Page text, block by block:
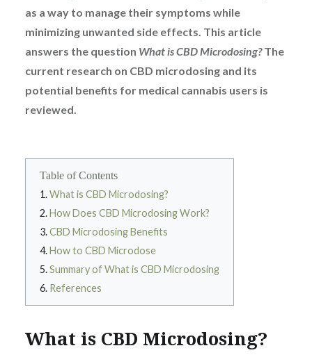
as a way to manage their symptoms while
minimizing unwanted side effects. This article
answers the question What is CBD Microdosing?The
current research on CBD microdosing and its
potential benefits for medical cannabis users is
reviewed.
Table of Contents
What is CBD Microdosing?
How Does CBD Microdosing Work?
CBD Microdosing Benefits
How to CBD Microdose
Summary of What is CBD Microdosing
References
What is CBD Microdosing?